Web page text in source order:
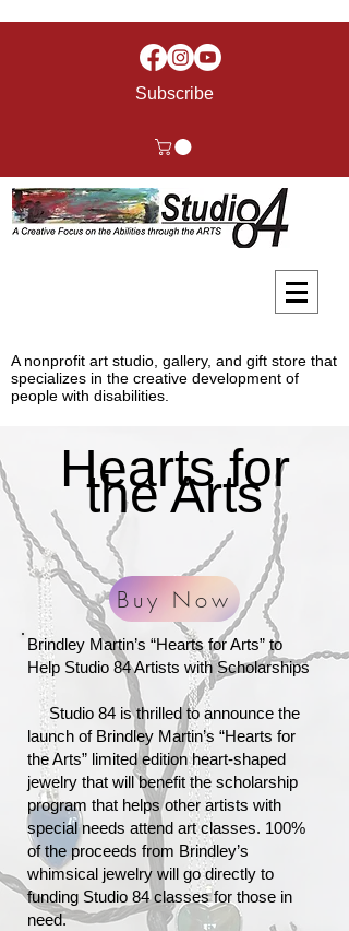
Subscribe
A nonprofit art studio, gallery, and gift store that
specializes in the creative development of
people with disabilities.
Hearts for
the Arts
Buy Now
Brindley Martin’s “Hearts for Arts” to
Help Studio 84 Artists with Scholarships
Studio 84 is thrilled to announce the
launch of Brindley Martin’s “Hearts for
the Arts” limited edition heart-shaped
jewelry that will benefit the scholarship
program that helps other artists with
special needs attend art classes. 100%
of the proceeds from Brindley’s
whimsical jewelry will go directly to
funding Studio 84 classes for those in
need.